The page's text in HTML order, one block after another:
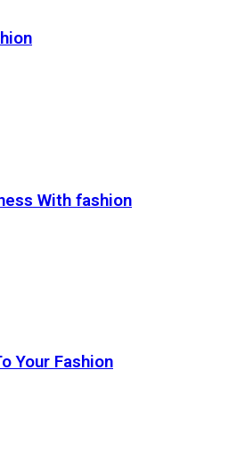
With fashion
Your Fashion